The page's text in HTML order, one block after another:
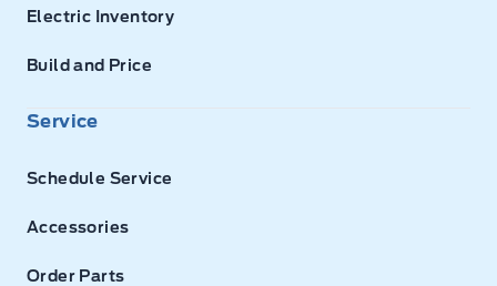
Electric Inventory
Build and Price
Service
Schedule Service
Accessories
Order Parts